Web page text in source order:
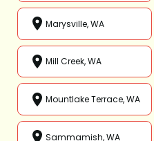
Marysville, WA
Mill Creek, WA
Mountlake Terrace, WA
Sammamish, WA